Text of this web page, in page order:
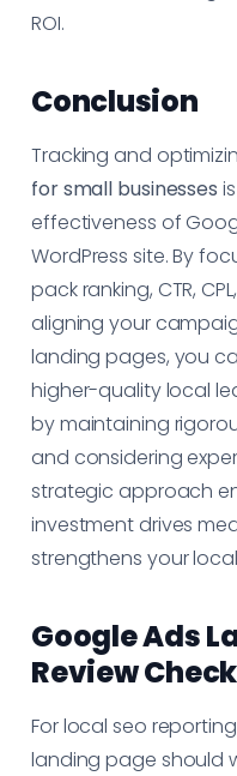
ROI.
Conclusion
Tracking and
for small businesses
effectiveness of
WordPress site. By
pack ranking, CTR,
aligning your
landing pages, you
higher-quality local
by maintaining
and considering
strategic approach
investment drives
strengthens your
Google Ads
Review
For local seo
landing page should